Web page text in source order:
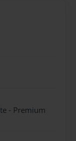
- Premium